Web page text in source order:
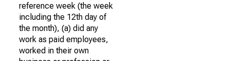
reference week (the week
including the 12th day of
the month), (a) did any
work as paid employees,
worked in their own